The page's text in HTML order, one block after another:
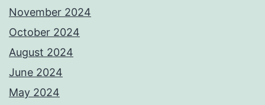
November 2024
October 2024
August 2024
June 2024
May 2024